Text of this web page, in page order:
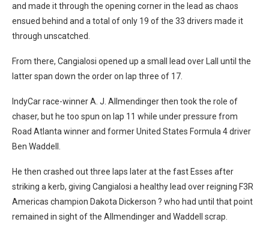
and made it through the opening corner in the lead as chaos
ensued behind and a total of only 19 of the 33 drivers made it
through unscatched.
From there, Cangialosi opened up a small lead over Lall until the
latter span down the order on lap three of 17.
IndyCar race-winner A. J. Allmendinger then took the role of
chaser, but he too spun on lap 11 while under pressure from
Road Atlanta winner and former United States Formula 4 driver
Ben Waddell.
He then crashed out three laps later at the fast Esses after
striking a kerb, giving Cangialosi a healthy lead over reigning F3R
Americas champion Dakota Dickerson ? who had until that point
remained in sight of the Allmendinger and Waddell scrap.